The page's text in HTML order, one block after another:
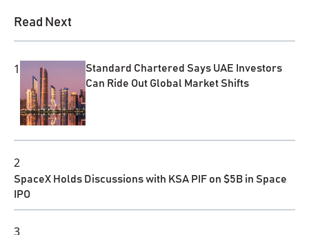
Read Next
1
Standard Chartered Says UAE Investors
Can Ride Out Global Market Shifts
2
SpaceX Holds Discussions with KSA PIF on $5B in Space
IPO
3